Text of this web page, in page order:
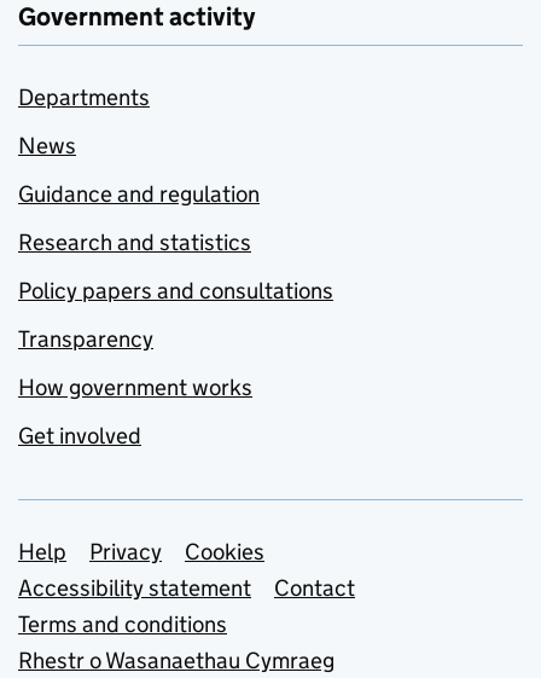
Government activity
Departments
News
Guidance and regulation
Research and statistics
Policy papers and consultations
Transparency
How government works
Get involved
Support links
Help Privacy
Cookies
Accessibility statement
Contact
Terms and conditions
Rhestr o Wasanaethau Cymraeg